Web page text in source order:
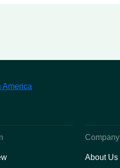
and Provider
Company
About Us